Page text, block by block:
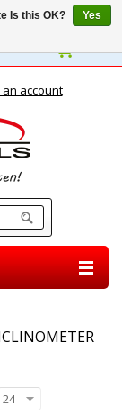
account
24
Is this OK?
Yes